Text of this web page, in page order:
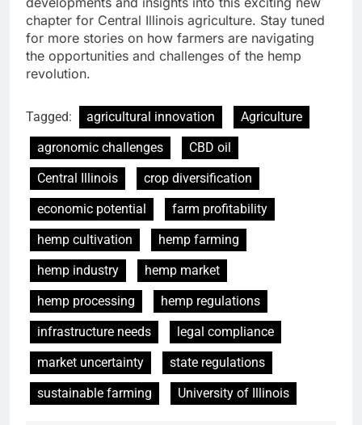
chapter for Central Illinois agriculture. Stay tuned
for more stories on how farmers are navigating
the opportunities and challenges of the hemp
revolution.
Tagged: agricultural innovation
Agriculture
agronomic challenges
CBD oil
Central Illinois
crop diversification
economic potential
farm profitability
hemp cultivation
hemp farming
hemp industry
hemp market
hemp processing
hemp regulations
infrastructure needs
legal compliance
market uncertainty
state regulations
sustainable farming
University of Illinois